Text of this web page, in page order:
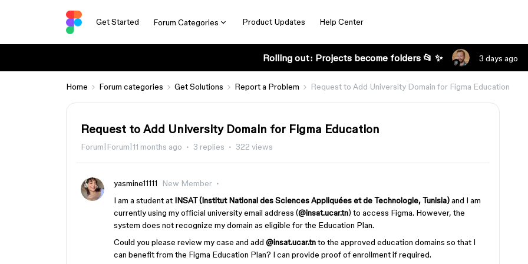
Get Started Forum Categories Product Updates Help Center
Rolling out: Projects become folders 📂 ✨ 3 days ago
Home Forum categories Get Solutions Report a Problem Request to Add University Domain for Figma Education
Request to Add University Domain for Figma Education
Forum|Forum|11 months ago 3 replies 322 views
yasmine11111
New Member
I am a student at INSAT (Institut National des Sciences Appliquées et de Technologie, Tunisia)and I am
currently using my official university email address (@insat.ucar.tn) to access Figma. However, the
system does not recognize my domain as eligible for the Education Plan.
Could you please review my case and add @insat.ucar.tnto the approved education domains so that I
can benefit from the Figma Education Plan? I can provide proof of enrollment if required.